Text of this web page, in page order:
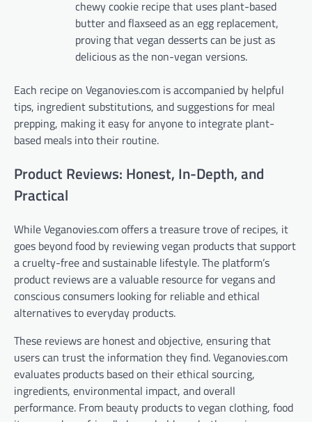
chewy cookie recipe that uses plant-based
butter and flaxseed as an egg replacement,
proving that vegan desserts can be just as
delicious as the non-vegan versions.
Each recipe on Veganovies.com is accompanied by helpful
tips, ingredient substitutions, and suggestions for meal
prepping, making it easy for anyone to integrate plant-
based meals into their routine.
Product Reviews: Honest, In-Depth, and
Practical
While Veganovies.com offers a treasure trove of recipes, it
goes beyond food by reviewing vegan products that support
a cruelty-free and sustainable lifestyle. The platform’s
product reviews are a valuable resource for vegans and
conscious consumers looking for reliable and ethical
alternatives to everyday products.
These reviews are honest and objective, ensuring that
users can trust the information they find. Veganovies.com
evaluates products based on their ethical sourcing,
ingredients, environmental impact, and overall
performance. From beauty products to vegan clothing, food